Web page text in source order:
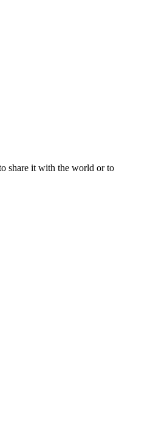
share it with the world or to